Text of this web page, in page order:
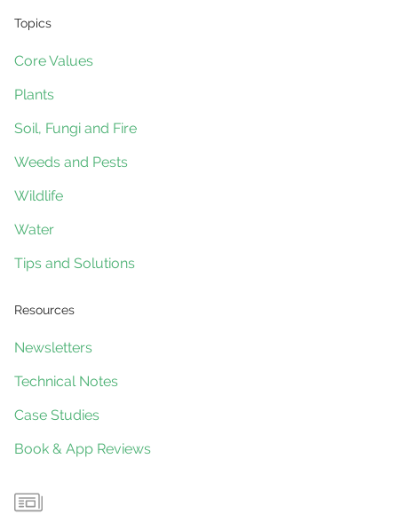
Topics
Core Values
Plants
Soil, Fungi and Fire
Weeds and Pests
Wildlife
Water
Tips and Solutions
Resources
Newsletters
Technical Notes
Case Studies
Book & App Reviews